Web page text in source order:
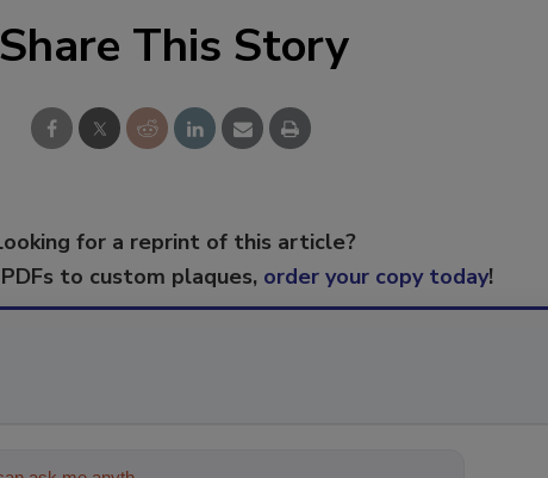
Share This Story
for a reprint of this article?
to custom plaques, order your copy today!